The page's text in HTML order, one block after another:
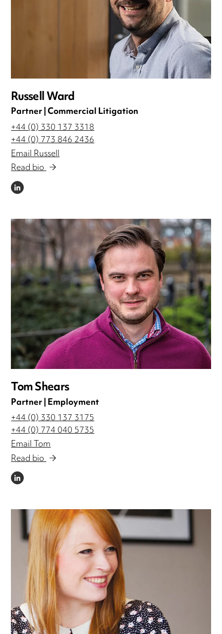
Russell Ward
Partner | Commercial Litigation
+44 (0) 330 137 3318
+44 (0) 773 846 2436
Email Russell
Read bio
LINKEDIN
Tom Shears
Partner | Employment
+44 (0) 330 137 3175
+44 (0) 774 040 5735
Email Tom
Read bio
LINKEDIN